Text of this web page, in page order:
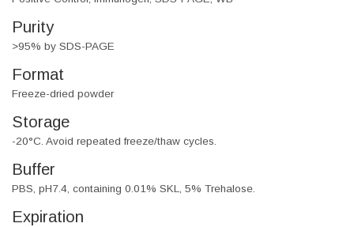
Purity
>95% by SDS-PAGE
Format
Freeze-dried powder
Storage
-20°C. Avoid repeated freeze/thaw cycles.
Buffer
PBS, pH7.4, containing 0.01% SKL, 5% Trehalose.
Expiration